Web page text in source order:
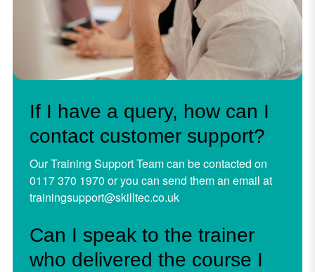
If I have a query, how can I
contact customer support?
Our Training Support Team can be contacted on
0117 370 1970 or you can send them an email at
trainingsupport@skilltec.co.uk
Can I speak to the trainer
who delivered the course I